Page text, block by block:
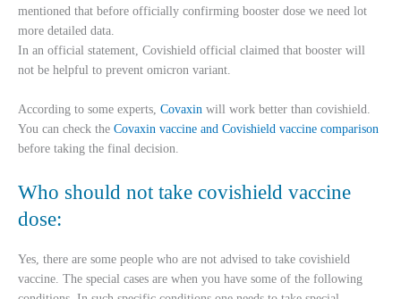
mentioned that before officially confirming booster dose we need lot
more detailed data.
In an official statement, Covishield official claimed that booster will
not be helpful to prevent omicron variant.
According to some experts, Covaxin will work better than covishield.
You can check the Covaxin vaccine and Covishield vaccine comparison
before taking the final decision.
Who should not take covishield vaccine
dose:
Yes, there are some people who are not advised to take covishield
vaccine. The special cases are when you have some of the following